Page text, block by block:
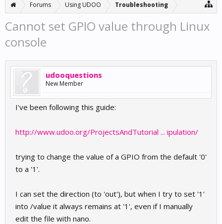
Forums Using UDOO Troubleshooting
Cannot set GPIO value through Linux
console
udooquestions
New Member
I've been following this guide:
http://www.udoo.org/ProjectsAndTutorial ... ipulation/
trying to change the value of a GPIO from the default '0'
to a '1'.
I can set the direction (to 'out'), but when I try to set '1'
into /value it always remains at '1', even if I manually
edit the file with nano.